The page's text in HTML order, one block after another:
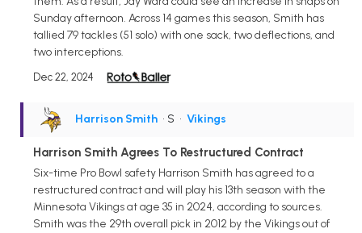
Sunday afternoon. Across 14 games this season, Smith has
tallied 79 tackles (51 solo) with one sack, two deflections, and
two interceptions.
Dec 22, 2024
Harrison Smith • S • Vikings
Harrison Smith Agrees To Restructured Contract
Six-time Pro Bowl safety Harrison Smith has agreed to a
restructured contract and will play his 13th season with the
Minnesota Vikings at age 35 in 2024, according to sources.
Smith was the 29th overall pick in 2012 by the Vikings out of